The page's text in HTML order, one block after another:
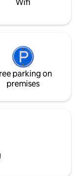
Wifi
parking on
premises